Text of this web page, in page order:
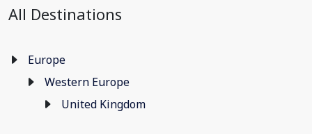
All Destinations
Europe
Western Europe
United Kingdom